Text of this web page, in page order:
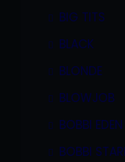
BIG TITS
BLACK
BLONDE
BLOWJOB
BOBBI EDEN
BOBBI